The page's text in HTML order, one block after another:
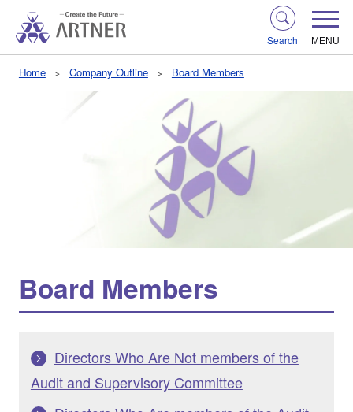
Search MENU
Home Company Outline Board Members
Board Members
Directors Who Are Not members of the
Audit and Supervisory Committee